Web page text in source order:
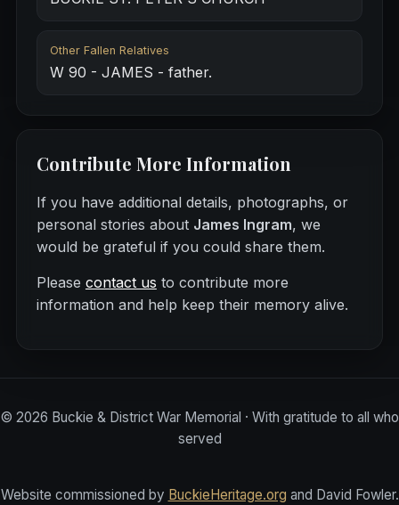
Other Fallen Relatives
W 90 - JAMES - father.
Contribute More Information
If you have additional details, photographs, or
personal stories about James Ingram, we
would be grateful if you could share them.
Please contact us to contribute more
information and help keep their memory alive.
© 2026 Buckie & District War Memorial · With gratitude to all who
served
Website commissioned by BuckieHeritage.org and David Fowler.